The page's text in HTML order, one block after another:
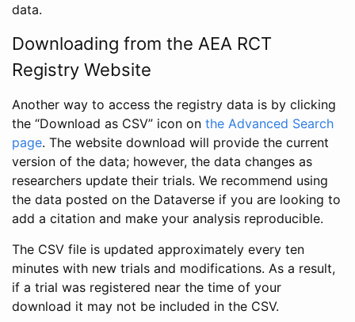
data.
Downloading from the AEA RCT
Registry Website
Another way to access the registry data is by clicking
the “Download as CSV” icon on the Advanced Search
page. The website download will provide the current
version of the data; however, the data changes as
researchers update their trials. We recommend using
the data posted on the Dataverse if you are looking to
add a citation and make your analysis reproducible.
The CSV file is updated approximately every ten
minutes with new trials and modifications. As a result,
if a trial was registered near the time of your
download it may not be included in the CSV.